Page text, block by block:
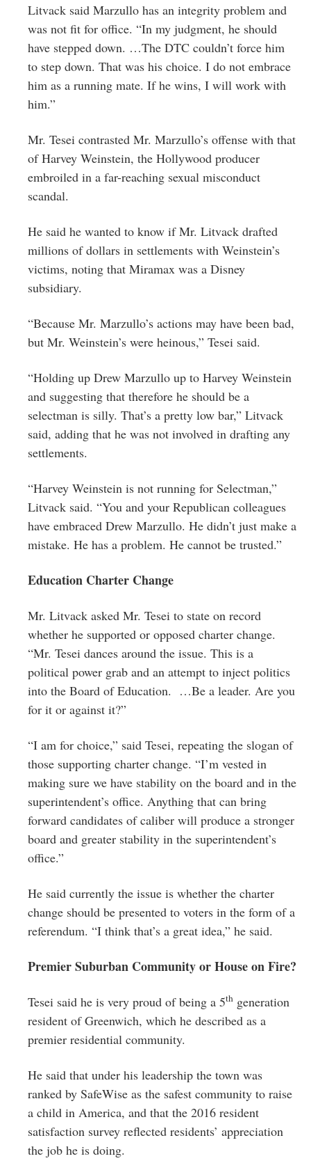
Litvack said Marzullo has an integrity problem and
was not fit for office. “In my judgment, he should
have stepped down. …The DTC couldn’t force him
to step down. That was his choice. I do not embrace
him as a running mate. If he wins, I will work with
him.”
Mr. Tesei contrasted Mr. Marzullo’s offense with that
of Harvey Weinstein, the Hollywood producer
embroiled in a far-reaching sexual misconduct
scandal.
He said he wanted to know if Mr. Litvack drafted
millions of dollars in settlements with Weinstein’s
victims, noting that Miramax was a Disney
subsidiary.
“Because Mr. Marzullo’s actions may have been bad,
but Mr. Weinstein’s were heinous,” Tesei said.
“Holding up Drew Marzullo up to Harvey Weinstein
and suggesting that therefore he should be a
selectman is silly. That’s a pretty low bar,” Litvack
said, adding that he was not involved in drafting any
settlements.
“Harvey Weinstein is not running for Selectman,”
Litvack said. “You and your Republican colleagues
have embraced Drew Marzullo. He didn’t just make a
mistake. He has a problem. He cannot be trusted.”
Education Charter Change
Mr. Litvack asked Mr. Tesei to state on record
whether he supported or opposed charter change.
“Mr. Tesei dances around the issue. This is a
political power grab and an attempt to inject politics
into the Board of Education. …Be a leader. Are you
for it or against it?”
“I am for choice,” said Tesei, repeating the slogan of
those supporting charter change. “I’m vested in
making sure we have stability on the board and in the
superintendent’s office. Anything that can bring
forward candidates of caliber will produce a stronger
board and greater stability in the superintendent’s
office.”
He said currently the issue is whether the charter
change should be presented to voters in the form of a
referendum. “I think that’s a great idea,” he said.
Premier Suburban Community or House on Fire?
Tesei said he is very proud of being a 5th generation
resident of Greenwich, which he described as a
premier residential community.
He said that under his leadership the town was
ranked by SafeWise as the safest community to raise
a child in America, and that the 2016 resident
satisfaction survey reflected residents’ appreciation
the job he is doing.